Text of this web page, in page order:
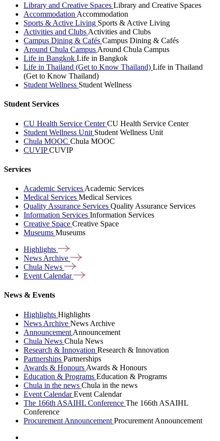
Library and Creative Spaces Library and Creative Spaces
Accommodation Accommodation
Sports & Active Living Sports & Active Living
Activities and Clubs Activities and Clubs
Campus Dining & Cafés Campus Dining & Cafés
Around Chula Campus Around Chula Campus
Life in Bangkok Life in Bangkok
Life in Thailand (Get to Know Thailand) Life in Thailand
(Get to Know Thailand)
Student Wellness Student Wellness
Student Services
CU Health Service CenterCU Health Service Center
Student Wellness Unit Student Wellness Unit
Chula MOOC Chula MOOC
CUVIPCUVIP
Services
Academic Services Academic Services
Medical Services Medical Services
Quality Assurance Services Quality Assurance Services
Information Services Information Services
Creative Space Creative Space
Museums Museums
Highlights
News Archive
Chula News
Event Calendar
News & Events
Highlights Highlights
News Archive News Archive
Announcement Announcement
Chula News Chula News
Research & Innovation Research & Innovation
Partnerships Partnerships
Awards & Honours Awards & Honours
Education & Programs Education & Programs
Chula in the news Chula in the news
Event CalendarEvent Calendar
The 166th ASAIHL Conference The 166th ASAIHL
Conference
Procurement Announcement Procurement Announcement